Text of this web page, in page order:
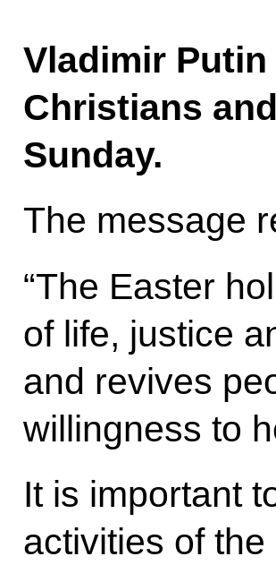
Vladimir
Christians
Sunday.
The message
“The Easter
of life, justice
and revives
willingness to
It is important
activities of